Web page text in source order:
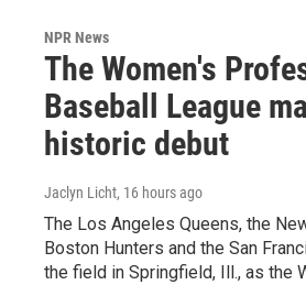
NPR News
The Women's
Baseball League
historic debut
Jaclyn Licht, 16 hours ago
The Los Angeles Queens, the
Boston Hunters and the San
the field in Springfield, Ill., as the